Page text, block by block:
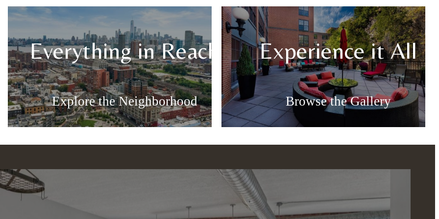
Everything in Reach
Explore the Neighborhood
Experience it All
Browse the Gallery